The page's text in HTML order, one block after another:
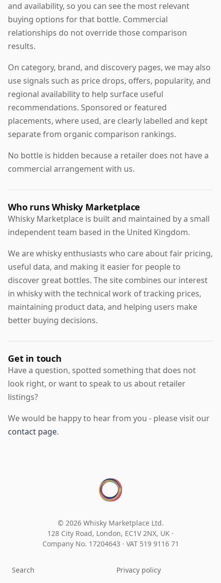
and availability, so you can see the most relevant
buying options for that bottle. Commercial
relationships do not override those comparison
results.
On category, brand, and discovery pages, we may also
use signals such as price drops, offers, popularity, and
regional availability to help surface useful
recommendations. Sponsored or featured
placements, where used, are clearly labelled and kept
separate from organic comparison rankings.
No bottle is hidden because a retailer does not have a
commercial arrangement with us.
Who runs Whisky Marketplace
Whisky Marketplace is built and maintained by a small
independent team based in the United Kingdom.
We are whisky enthusiasts who care about fair pricing,
useful data, and making it easier for people to
discover great bottles. The site combines our interest
in whisky with the technical work of tracking prices,
maintaining product data, and helping users make
better buying decisions.
Get in touch
Have a question, spotted something that does not
look right, or want to speak to us about retailer
listings?
We would be happy to hear from you - please visit our
contact page.
© 2026 Whisky Marketplace Ltd.
128 City Road, London, EC1V 2NX, UK ·
Company No. 17204643 · VAT 519 9116 71
Search Privacy policy